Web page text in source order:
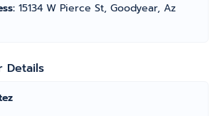
15134 W Pierce St, Goodyear, Az
Details